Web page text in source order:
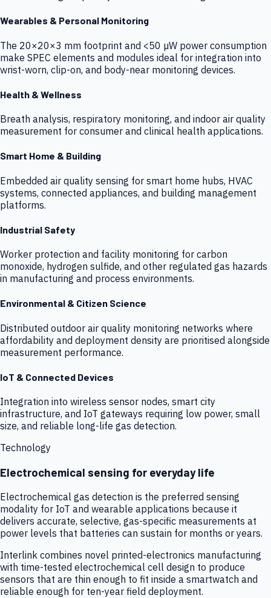
Wearables & Personal Monitoring
The 20×20×3 mm footprint and <50 µW power consumption
make SPEC elements and modules ideal for integration into
wrist-worn, clip-on, and body-near monitoring devices.
Health & Wellness
Breath analysis, respiratory monitoring, and indoor air quality
measurement for consumer and clinical health applications.
Smart Home & Building
Embedded air quality sensing for smart home hubs, HVAC
systems, connected appliances, and building management
platforms.
Industrial Safety
Worker protection and facility monitoring for carbon
monoxide, hydrogen sulfide, and other regulated gas hazards
in manufacturing and process environments.
Environmental & Citizen Science
Distributed outdoor air quality monitoring networks where
affordability and deployment density are prioritised alongside
measurement performance.
IoT & Connected Devices
Integration into wireless sensor nodes, smart city
infrastructure, and IoT gateways requiring low power, small
size, and reliable long-life gas detection.
Technology
Electrochemical sensing for everyday life
Electrochemical gas detection is the preferred sensing
modality for IoT and wearable applications because it
delivers accurate, selective, gas-specific measurements at
power levels that batteries can sustain for months or years.
Interlink combines novel printed-electronics manufacturing
with time-tested electrochemical cell design to produce
sensors that are thin enough to fit inside a smartwatch and
reliable enough for ten-year field deployment.